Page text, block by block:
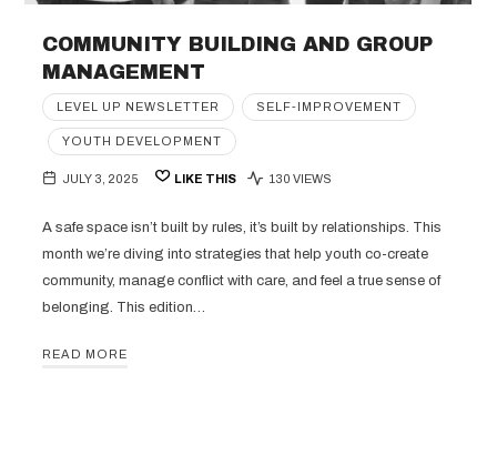
COMMUNITY BUILDING AND GROUP
MANAGEMENT
LEVEL UP NEWSLETTER SELF-IMPROVEMENT
YOUTH DEVELOPMENT
JULY 3, 2025 LIKE THIS 130 VIEWS
A safe space isn’t built by rules, it’s built by relationships. This
month we’re diving into strategies that help youth co-create
community, manage conflict with care, and feel a true sense of
belonging. This edition…
READ MORE